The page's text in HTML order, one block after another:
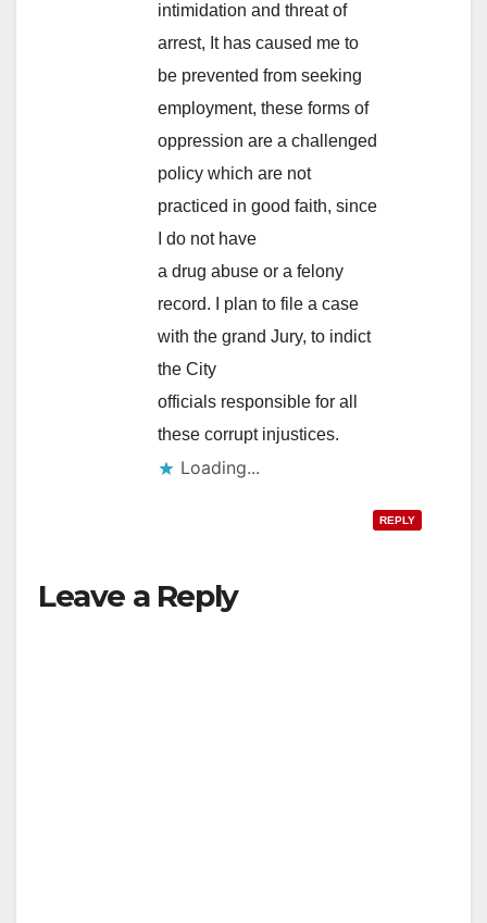
intimidation and threat of
arrest, It has caused me to
be prevented from seeking
employment, these forms of
oppression are a challenged
policy which are not
practiced in good faith, since
I do not have
a drug abuse or a felony
record. I plan to file a case
with the grand Jury, to indict
the City
officials responsible for all
these corrupt injustices.
Loading...
REPLY
Leave a Reply